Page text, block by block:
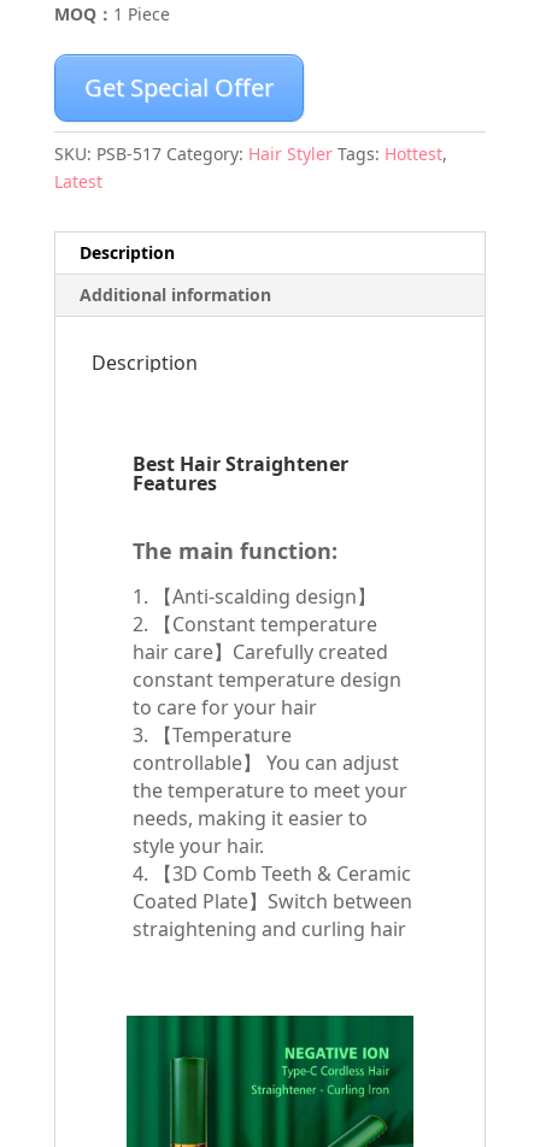
MOQ： 1 Piece
Get Special Offer
SKU: PSB-517 Category: Hair Styler Tags: Hottest,
Latest
Description
Additional information
Description
Best Hair Straightener
Features
The main function:
1. 【Anti-scalding design】
2. 【Constant temperature
hair care】Carefully created
constant temperature design
to care for your hair
3. 【Temperature
controllable】 You can adjust
the temperature to meet your
needs, making it easier to
style your hair.
4. 【3D Comb Teeth & Ceramic
Coated Plate】Switch between
straightening and curling hair